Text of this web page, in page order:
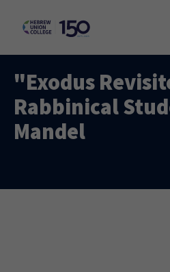
"Exodus
Rabbinical
Mandel